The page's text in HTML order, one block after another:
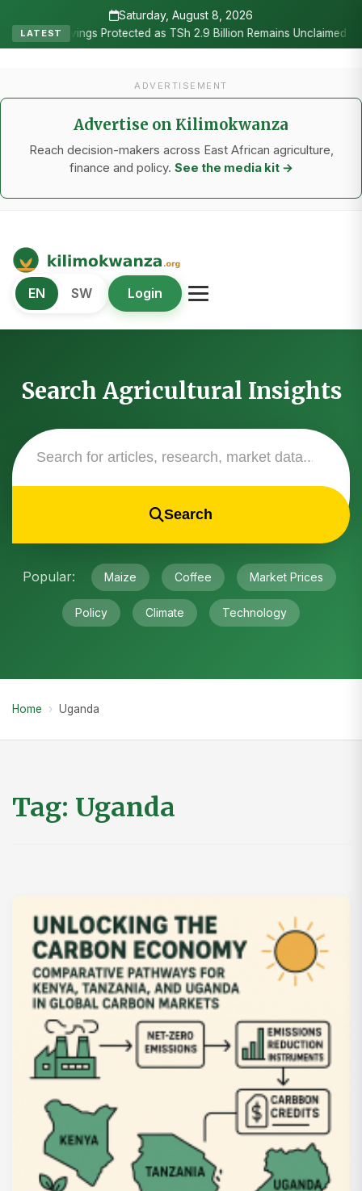
Saturday, August 8, 2026
LATESTas TSh 2.9 Billion Remains Unclaimed • Research as the
ADVERTISEMENT
Advertise on Kilimokwanza
Reach decision-makers across East African agriculture,
finance and policy. See the media kit →
Kilimo Kwanza
African Agriculture and Food Systems
EN SW Login
Search Agricultural Insights
Search
Popular: Maize Coffee Market Prices
Policy Climate Technology
Home › Uganda
Tag: Uganda